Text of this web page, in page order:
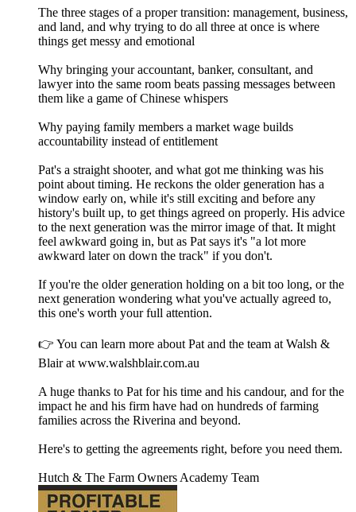
The three stages of a proper transition: management, business,
and land, and why trying to do all three at once is where
things get messy and emotional
Why bringing your accountant, banker, consultant, and
lawyer into the same room beats passing messages between
them like a game of Chinese whispers
Why paying family members a market wage builds
accountability instead of entitlement
Pat's a straight shooter, and what got me thinking was his
point about timing. He reckons the older generation has a
window early on, while it's still exciting and before any
history's built up, to get things agreed on properly. His advice
to the next generation was the mirror image of that. It might
feel awkward going in, but as Pat says it's "a lot more
awkward later on down the track" if you don't.
If you're the older generation holding on a bit too long, or the
next generation wondering what you've actually agreed to,
this one's worth your full attention.
👉 You can learn more about Pat and the team at Walsh &
Blair at www.walshblair.com.au
A huge thanks to Pat for his time and his candour, and for the
impact he and his firm have had on hundreds of farming
families across the Riverina and beyond.
Here's to getting the agreements right, before you need them.
Hutch & The Farm Owners Academy Team